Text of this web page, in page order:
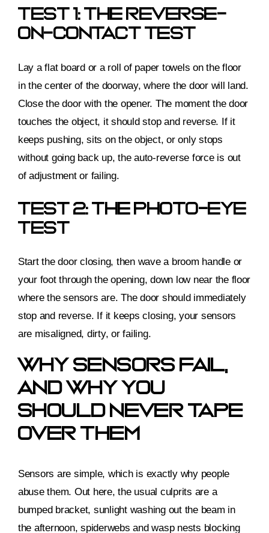
Test 1: The Reverse-
On-Contact Test
Lay a flat board or a roll of paper towels on the floor
in the center of the doorway, where the door will land.
Close the door with the opener. The moment the door
touches the object, it should stop and reverse. If it
keeps pushing, sits on the object, or only stops
without going back up, the auto-reverse force is out
of adjustment or failing.
Test 2: The Photo-Eye
Test
Start the door closing, then wave a broom handle or
your foot through the opening, down low near the floor
where the sensors are. The door should immediately
stop and reverse. If it keeps closing, your sensors
are misaligned, dirty, or failing.
Why Sensors Fail,
And Why You
Should Never Tape
Over Them
Sensors are simple, which is exactly why people
abuse them. Out here, the usual culprits are a
bumped bracket, sunlight washing out the beam in
the afternoon, spiderwebs and wasp nests blocking